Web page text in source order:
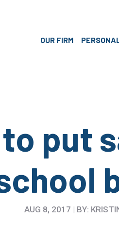
OUR FIRM
put
AUG 8, 2017 | BY: